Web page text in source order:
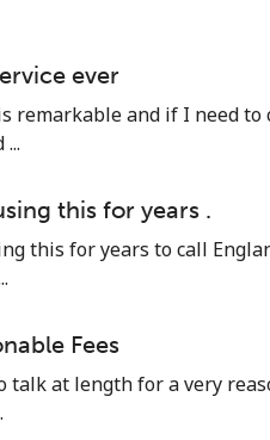
for ⁦£5⁩
for ⁦£5⁩
ever
remarkable and if I need to
this for years .
this for years to call
Fees
talk at length for a very